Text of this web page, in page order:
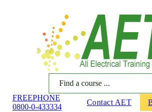
Search
FREEPHONE
0800-0-433334
Contact AET